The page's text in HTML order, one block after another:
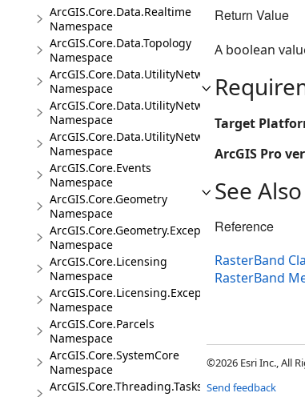
ArcGIS.Core.Data.Realtime
Namespace
ArcGIS.Core.Data.Topology
Namespace
ArcGIS.Core.Data.UtilityNetwork
Namespace
ArcGIS.Core.Data.UtilityNetwork.Telecom
Namespace
ArcGIS.Core.Data.UtilityNetwork.Trace
Namespace
ArcGIS.Core.Events
Namespace
ArcGIS.Core.Geometry
Namespace
ArcGIS.Core.Geometry.Exceptions
Namespace
ArcGIS.Core.Licensing
Namespace
ArcGIS.Core.Licensing.Exceptions
Namespace
ArcGIS.Core.Parcels
Namespace
ArcGIS.Core.SystemCore
Namespace
ArcGIS.Core.Threading.Tasks
Return Value
A boolean
Target
ArcGIS Pro
See Also
Reference
RasterBand
RasterBand
©2026 Esri Inc., All
Send feedback